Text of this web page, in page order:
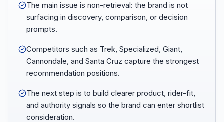
The main issue is non-retrieval: the brand is not
surfacing in discovery, comparison, or decision
prompts.
Competitors such as Trek, Specialized, Giant,
Cannondale, and Santa Cruz capture the strongest
recommendation positions.
The next step is to build clearer product, rider-fit,
and authority signals so the brand can enter shortlist
consideration.